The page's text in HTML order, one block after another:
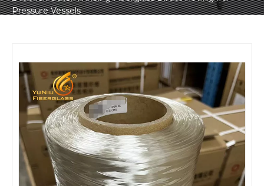
Pressure Vessels